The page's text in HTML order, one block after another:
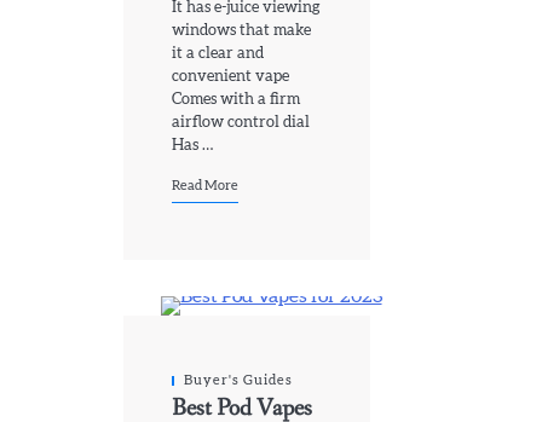
It has e-juice viewing
windows that make
it a clear and
convenient vape
Comes with a firm
airflow control dial
Has …
Read More
Buyer's Guides
Best Pod Vapes